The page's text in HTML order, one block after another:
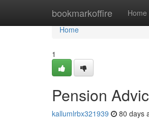
bookmarkoffire Home
Home
Home
1
Pension
kallumlrbx321939 80 days